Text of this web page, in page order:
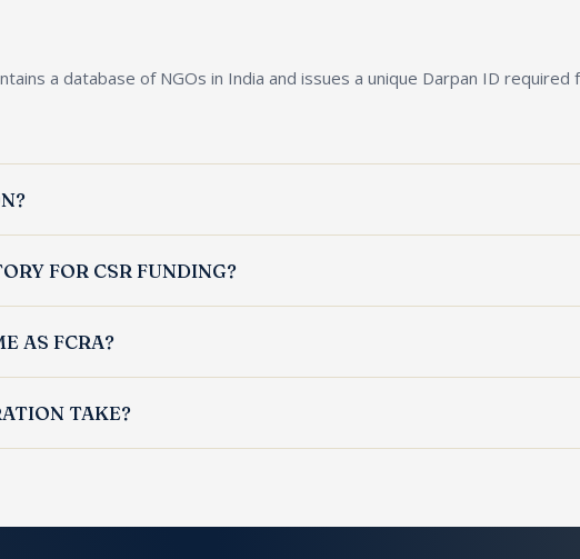
a database of NGOs in India and issues a unique Darpan ID
FOR CSR FUNDING?
AS FCRA?
ID; FCRA is the Ministry of Home Affairs licence for receiving
TAKE?